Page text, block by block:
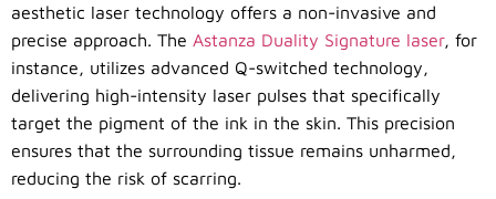
aesthetic laser technology offers a non-invasive and
precise approach. The Astanza Duality Signature laser, for
instance, utilizes advanced Q-switched technology,
delivering high-intensity laser pulses that specifically
target the pigment of the ink in the skin. This precision
ensures that the surrounding tissue remains unharmed,
reducing the risk of scarring.